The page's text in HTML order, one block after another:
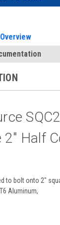
Overview
2" Half
to bolt onto 2"
Aluminum,